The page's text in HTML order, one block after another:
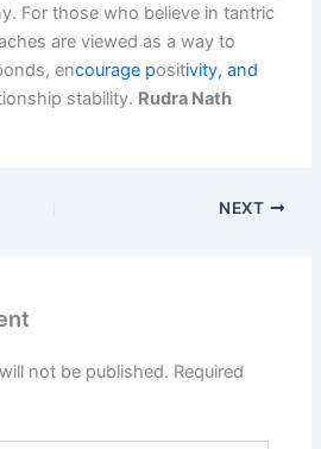
For those who believe in tantric
are viewed as a way to
encourage positivity, and
stability. Rudra Nath
NEXT
not be published. Required